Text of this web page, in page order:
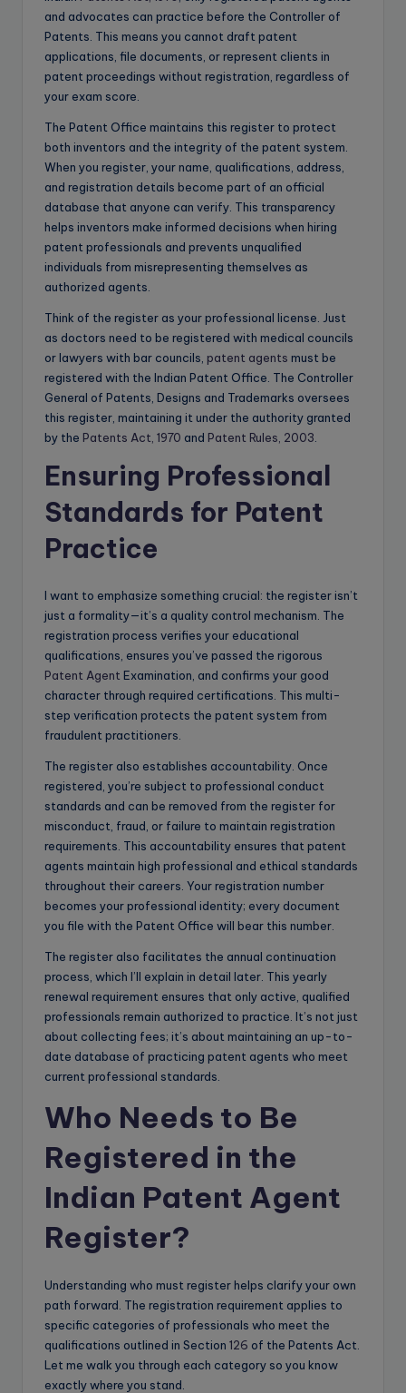
and advocates can practice before the Controller of
Patents. This means you cannot draft patent
applications, file documents, or represent clients in
patent proceedings without registration, regardless of
your exam score.
The Patent Office maintains this register to protect
both inventors and the integrity of the patent system.
When you register, your name, qualifications, address,
and registration details become part of an official
database that anyone can verify. This transparency
helps inventors make informed decisions when hiring
patent professionals and prevents unqualified
individuals from misrepresenting themselves as
authorized agents.
Think of the register as your professional license. Just
as doctors need to be registered with medical councils
or lawyers with bar councils, patent agents must be
registered with the Indian Patent Office. The Controller
General of Patents, Designs and Trademarks oversees
this register, maintaining it under the authority granted
by the Patents Act, 1970 and Patent Rules, 2003
Ensuring Professional
Standards for Patent
Practice
I want to emphasize something crucial: the register isn’t
just a formality—it’s a quality control mechanism. The
registration process verifies your educational
qualifications, ensures you’ve passed the rigorous
Patent Agent Examination, and confirms your good
character through required certifications. This multi-
step verification protects the patent system from
fraudulent practitioners.
The register also establishes accountability. Once
registered, you’re subject to professional conduct
standards and can be removed from the register for
misconduct, fraud, or failure to maintain registration
requirements. This accountability ensures that patent
agents maintain high professional and ethical standards
throughout their careers. Your registration number
becomes your professional identity; every document
you file with the Patent Office will bear this number.
The register also facilitates the annual continuation
process, which I’ll explain in detail later. This yearly
renewal requirement ensures that only active, qualified
professionals remain authorized to practice. It’s not just
about collecting fees; it’s about maintaining an up-to-
date database of practicing patent agents who meet
current professional standards.
Who Needs to Be
Registered in the
Indian Patent Agent
Register?
Understanding who must register helps clarify your own
path forward. The registration requirement applies to
specific categories of professionals who meet the
qualifications outlined in Section 126 of the Patents Act.
Let me walk you through each category so you know
exactly where you stand.